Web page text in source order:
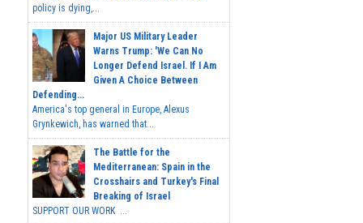
policy is dying,...
Major US Military Leader
Warns Trump: 'We Can No
Longer Defend Israel. If I Am
Given A Choice Between
Defending...
America's top general in Europe, Alexus
Grynkewich, has warned that...
The Battle for the
Mediterranean: Spain in the
Crosshairs and Turkey's Final
Breaking of Israel
SUPPORT OUR WORK ...